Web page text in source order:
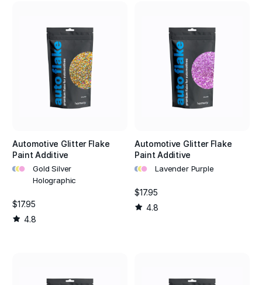
Automotive Glitter Flake
Paint Additive
•••
Gold Silver
Holographic
$17.95
4.8
Automotive Glitter Flake
Paint Additive
••• Lavender Purple
$17.95
4.8